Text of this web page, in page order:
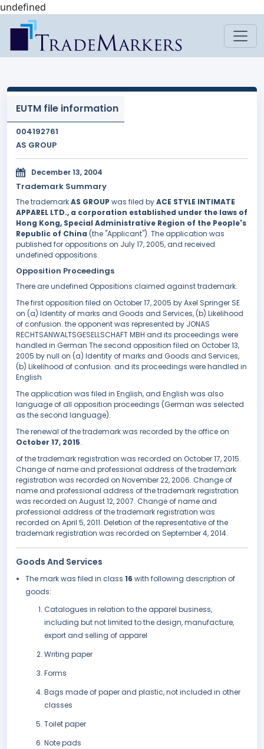
undefined
EUTM file information
004192761
AS GROUP
December 13, 2004
Trademark Summary
The trademarkAS GROUP was filed byACE STYLE INTIMATE
APPAREL LTD., a corporation established under the laws of
Hong Kong, Special Administrative Region of the People's
Republic of China (the "Applicant"). The application was
published for oppositions on July 17, 2005, and received
undefined oppositions.
Opposition Proceedings
There are undefined Oppositions claimed against trademark.
The first opposition filed on October 17, 2005 by Axel Springer SE
on (a) Identity of marks and Goods and Services, (b) Likelihood
of confusion. the opponent was represented by JONAS
RECHTSANWALTSGESELLSCHAFT MBH and its proceedings were
handled in German The second opposition filed on October 13,
2005 by null on (a) Identity of marks and Goods and Services,
(b) Likelihood of confusion. and its proceedings were handled in
English
The application was filed in English, and English was also
language of all opposition proceedings (German was selected
as the second language).
The renewal of the trademark was recorded by the office on
October 17, 2015.
of the trademark registration was recorded on October 17, 2015.
Change of name and professional address of the trademark
registration was recorded on November 22, 2006. Change of
name and professional address of the trademark registration
was recorded on August 12, 2007. Change of name and
professional address of the trademark registration was
recorded on April 5, 2011. Deletion of the representative of the
trademark registration was recorded on September 4, 2014.
Goods And Services
The mark was filed in class 16 with following description of
goods:
Catalogues in relation to the apparel business,
including but not limited to the design, manufacture,
export and selling of apparel
Writing paper
Forms
Bags made of paper and plastic, not included in other
classes
Toilet paper
Note pads